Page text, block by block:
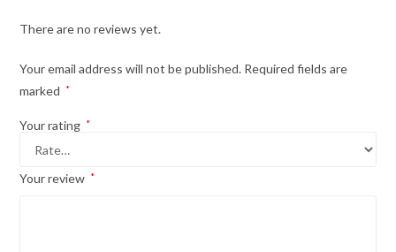
There are no reviews yet.
Your email address will not be published. Required fields are
marked
*
Your rating *
Your review *